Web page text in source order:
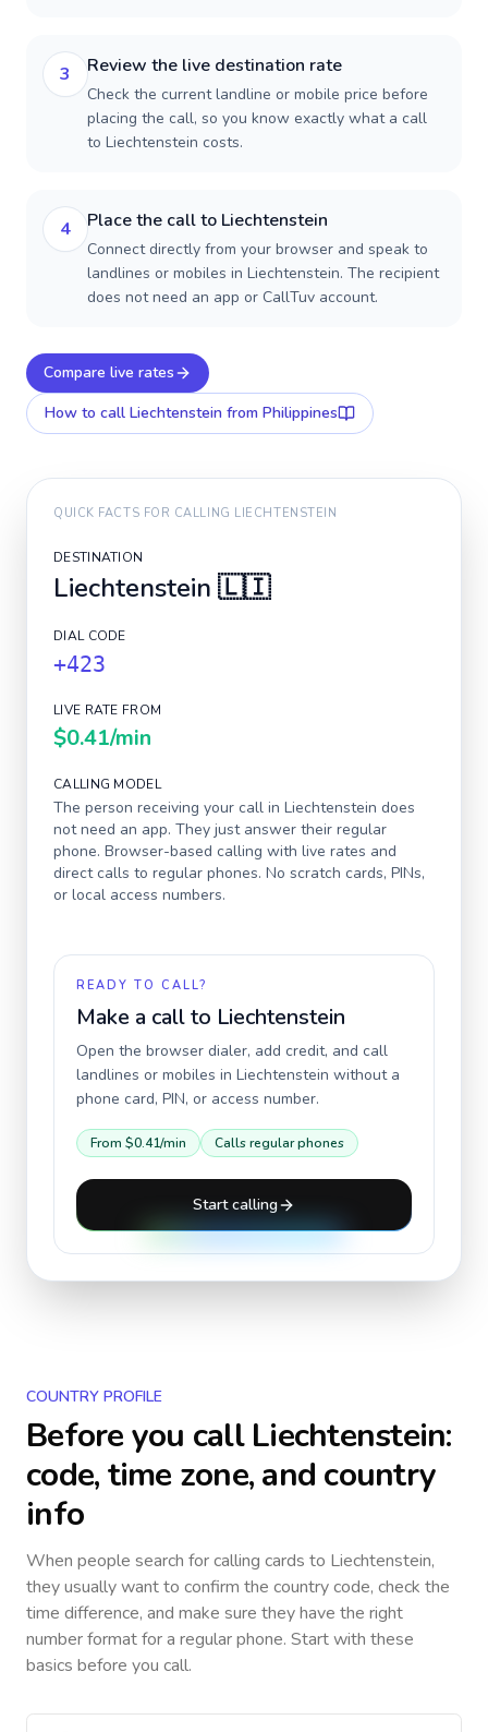
3 Review the live destination rate
Check the current landline or mobile price before
placing the call, so you know exactly what a call
to Liechtenstein costs.
4 Place the call to Liechtenstein
Connect directly from your browser and speak to
landlines or mobiles in Liechtenstein. The recipient
does not need an app or CallTuv account.
Compare live rates
How to call Liechtenstein from Philippines
QUICK FACTS FOR CALLING LIECHTENSTEIN
DESTINATION
Liechtenstein 🇱🇮
DIAL CODE
+423
LIVE RATE FROM
$0.41/min
CALLING MODEL
The person receiving your call in Liechtenstein does
not need an app. They just answer their regular
phone. Browser-based calling with live rates and
direct calls to regular phones. No scratch cards, PINs,
or local access numbers.
READY TO CALL?
Make a call to Liechtenstein
Open the browser dialer, add credit, and call
landlines or mobiles in Liechtenstein without a
phone card, PIN, or access number.
From $0.41/min Calls regular phones
Start calling
COUNTRY PROFILE
Before you callLiechtenstein:
code, time zone, and country
info
When people search for calling cards to Liechtenstein,
they usually want to confirm the country code, check the
time difference, and make sure they have the right
number format for a regular phone. Start with these
basics before you call.